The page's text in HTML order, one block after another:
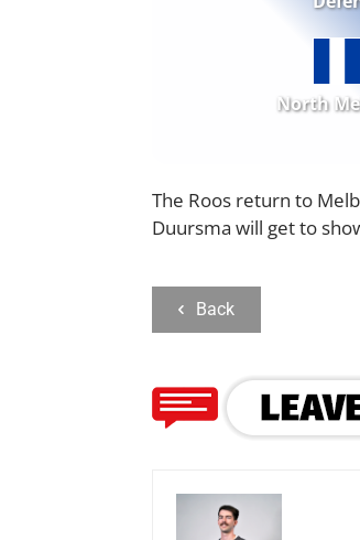
North
The Roos return to
Duursma will get to
Back